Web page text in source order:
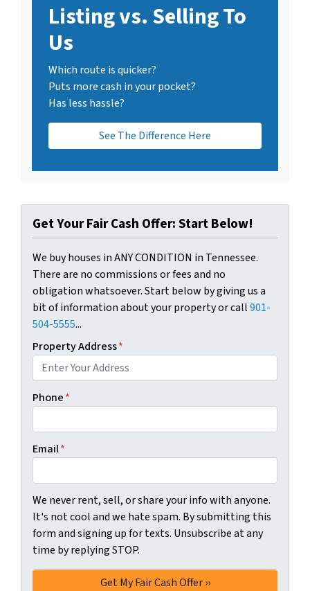
Listing vs. Selling To
Us
Which route is quicker?
Puts more cash in your pocket?
Has less hassle?
See The Difference Here
Get Your Fair Cash Offer: Start Below!
We buy houses in ANY CONDITION in Tennessee.
There are no commissions or fees and no
obligation whatsoever. Start below by giving us a
bit of information about your property or call901-
504-5555...
Property Address*
Phone*
Email*
We never rent, sell, or share your info with anyone.
It's not cool and we hate spam. By submitting this
form and signing up for texts. Unsubscribe at any
time by replying STOP.